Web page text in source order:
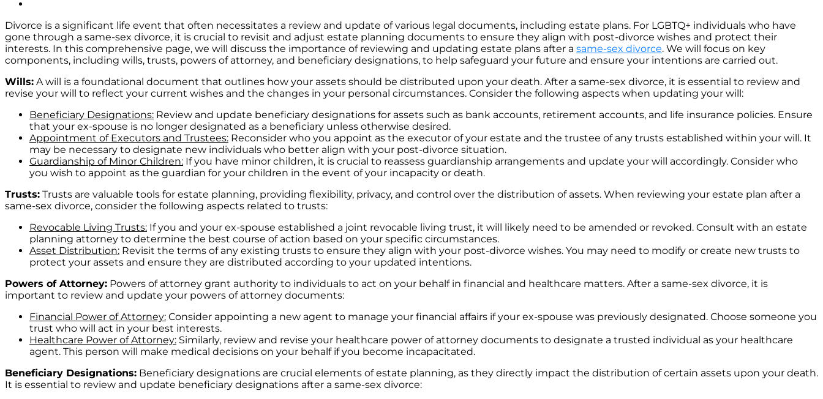
Divorce is a significant life event that often necessitates a review and update of various legal documents, including estate plans. For LGBTQ+ individuals who have
gone through a same-sex divorce, it is crucial to revisit and adjust estate planning documents to ensure they align with post-divorce wishes and protect their
interests. In this comprehensive page, we will discuss the importance of reviewing and updating estate plans after a same-sex divorce. We will focus on key
components, including wills, trusts, powers of attorney, and beneficiary designations, to help safeguard your future and ensure your intentions are carried out.
Wills: A will is a foundational document that outlines how your assets should be distributed upon your death. After a same-sex divorce, it is essential to review and
revise your will to reflect your current wishes and the changes in your personal circumstances. Consider the following aspects when updating your will:
Beneficiary Designations: Review and update beneficiary designations for assets such as bank accounts, retirement accounts, and life insurance policies. Ensure
that your ex-spouse is no longer designated as a beneficiary unless otherwise desired.
Appointment of Executors and Trustees: Reconsider who you appoint as the executor of your estate and the trustee of any trusts established within your will. It
may be necessary to designate new individuals who better align with your post-divorce situation.
Guardianship of Minor Children: If you have minor children, it is crucial to reassess guardianship arrangements and update your will accordingly. Consider who
you wish to appoint as the guardian for your children in the event of your incapacity or death.
Trusts: Trusts are valuable tools for estate planning, providing flexibility, privacy, and control over the distribution of assets. When reviewing your estate plan after a
same-sex divorce, consider the following aspects related to trusts:
Revocable Living Trusts: If you and your ex-spouse established a joint revocable living trust, it will likely need to be amended or revoked. Consult with an estate
planning attorney to determine the best course of action based on your specific circumstances.
Asset Distribution: Revisit the terms of any existing trusts to ensure they align with your post-divorce wishes. You may need to modify or create new trusts to
protect your assets and ensure they are distributed according to your updated intentions.
Powers of Attorney: Powers of attorney grant authority to individuals to act on your behalf in financial and healthcare matters. After a same-sex divorce, it is
important to review and update your powers of attorney documents:
Financial Power of Attorney: Consider appointing a new agent to manage your financial affairs if your ex-spouse was previously designated. Choose someone you
trust who will act in your best interests.
Healthcare Power of Attorney: Similarly, review and revise your healthcare power of attorney documents to designate a trusted individual as your healthcare
agent. This person will make medical decisions on your behalf if you become incapacitated.
Beneficiary Designations: Beneficiary designations are crucial elements of estate planning, as they directly impact the distribution of certain assets upon your death.
It is essential to review and update beneficiary designations after a same-sex divorce: